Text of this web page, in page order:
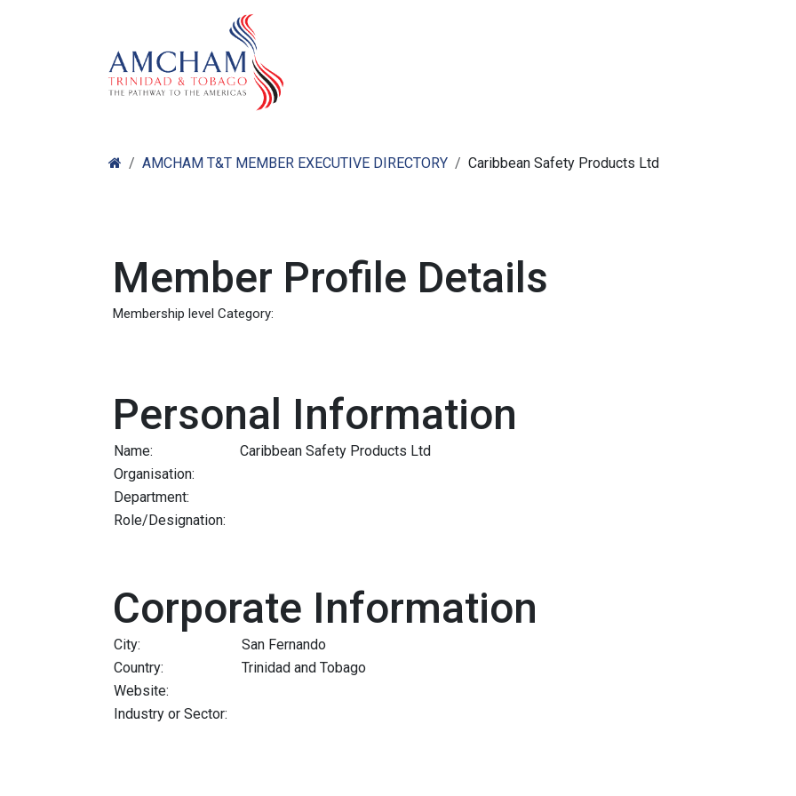
AMCHAM T&T MEMBER EXECUTIVE DIRECTORY Caribbean Safety Products Ltd
Member Profile Details
Membership level Category:
Personal Information
Name:
Caribbean Safety Products Ltd
Organisation:
Department:
Role/Designation:
Corporate Information
City:
San Fernando
Country:
Trinidad and Tobago
Website:
Industry or Sector: